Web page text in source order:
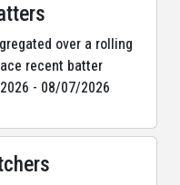
over a rolling
recent batter
- 08/07/2026